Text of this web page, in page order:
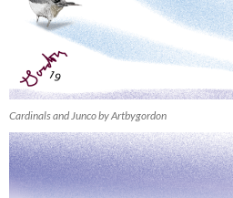
Cardinals and Junco by Artbygordon